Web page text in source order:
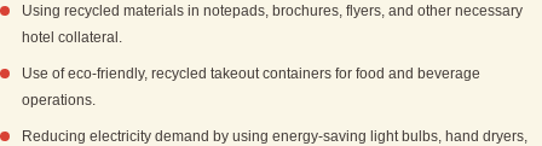
Using recycled materials in notepads, brochures, flyers, and other necessary
hotel collateral.
Use of eco-friendly, recycled takeout containers for food and beverage
operations.
Reducing electricity demand by using energy-saving light bulbs, hand dryers,